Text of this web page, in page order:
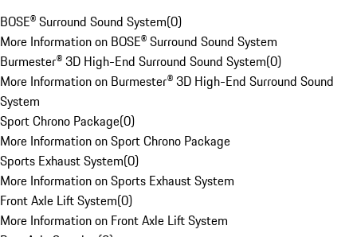
BOSE® Surround Sound System(0)
More Information on BOSE® Surround Sound System
Burmester® 3D High-End Surround Sound System(0)
More Information on Burmester® 3D High-End Surround Sound
System
Sport Chrono Package(0)
More Information on Sport Chrono Package
Sports Exhaust System(0)
More Information on Sports Exhaust System
Front Axle Lift System(0)
More Information on Front Axle Lift System